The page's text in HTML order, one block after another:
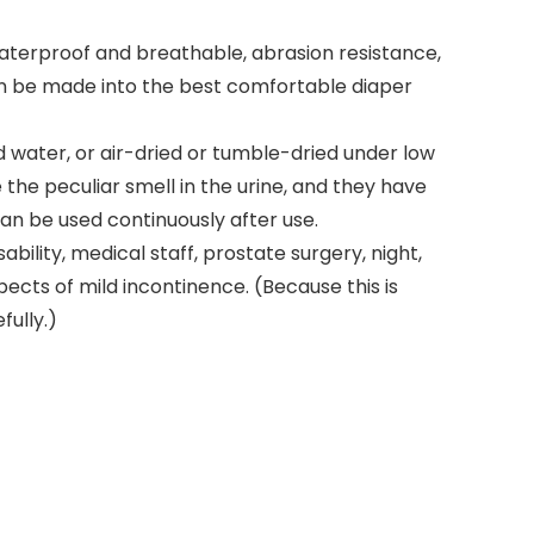
and breathable, abrasion resistance,
be made into the best comfortable diaper
water, or air-dried or tumble-dried under low
peculiar smell in the urine, and they have
be used continuously after use.
medical staff, prostate surgery, night,
of mild incontinence. (Because this is